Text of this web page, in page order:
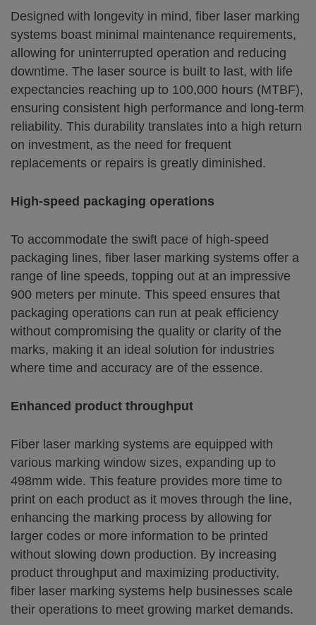
Designed with longevity in mind, fiber laser marking
systems boast minimal maintenance requirements,
allowing for uninterrupted operation and reducing
downtime. The laser source is built to last, with life
expectancies reaching up to 100,000 hours (MTBF),
ensuring consistent high performance and long-term
reliability. This durability translates into a high return
on investment, as the need for frequent
replacements or repairs is greatly diminished.
High-speed packaging operations
To accommodate the swift pace of high-speed
packaging lines, fiber laser marking systems offer a
range of line speeds, topping out at an impressive
900 meters per minute. This speed ensures that
packaging operations can run at peak efficiency
without compromising the quality or clarity of the
marks, making it an ideal solution for industries
where time and accuracy are of the essence.
Enhanced product throughput
Fiber laser marking systems are equipped with
various marking window sizes, expanding up to
498mm wide. This feature provides more time to
print on each product as it moves through the line,
enhancing the marking process by allowing for
larger codes or more information to be printed
without slowing down production. By increasing
product throughput and maximizing productivity,
fiber laser marking systems help businesses scale
their operations to meet growing market demands.